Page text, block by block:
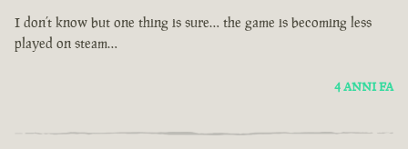
I don’t know but one thing is sure… the game is becoming less
played on steam…
4 ANNI FA